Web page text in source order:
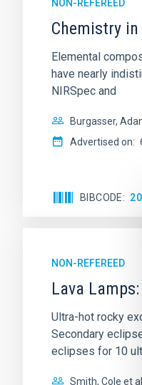
NON-REFEREED
Chemistry
Elemental
have nearly
NIRSpec and
Burgasser,
Advertised on:
BIBCODE
NON-REFEREED
Lava
Ultra-hot rocky
Secondary
eclipses for 10
Smith, Cole et al.